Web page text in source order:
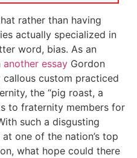
rather than having
actually specialized in
word, bias. As an
another essay Gordon
custom practiced
the “pig roast, a
to fraternity members for
such a disgusting
one of the nation’s top
what hope could there